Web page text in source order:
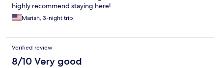
highly recommend staying here!
Mariah, 3-night trip
Verified review
8/10 Very good